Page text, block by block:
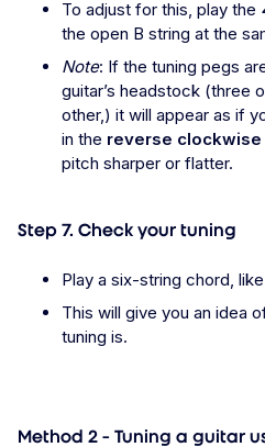
To adjust for this, play the
the open B string at the
Note: If the tuning pegs
guitar’s headstock (three
other,) it will appear as if
in the reverse
pitch sharper or flatter.
Step 7. Check your tuning
Play a six-string chord,
This will give you an idea
tuning is.
Method 2 - Tuning a guitar